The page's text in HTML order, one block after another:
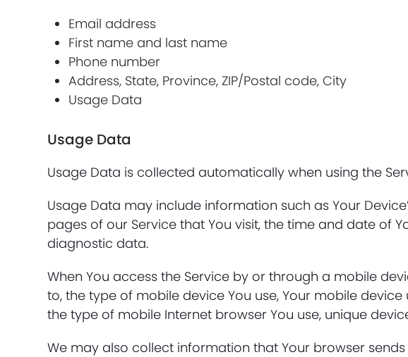
Email address
First name and last name
Phone number
Address, State, Province, ZIP/Postal code, City
Usage Data
Usage Data
Usage Data is collected automatically when using the
Usage Data may include information such as Your
pages of our Service that You visit, the time and date of
diagnostic data.
When You access the Service by or through a mobile
to, the type of mobile device You use, Your mobile
the type of mobile Internet browser You use, unique
We may also collect information that Your browser